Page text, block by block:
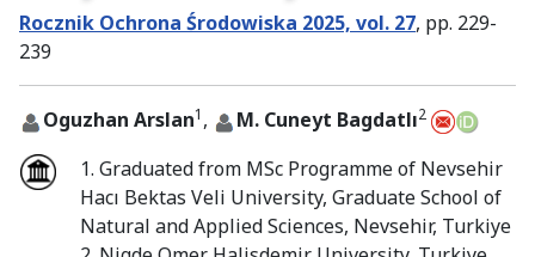
Rocznik Ochrona Środowiska 2025, vol. 27, pp. 229-
239
Oguzhan Arslan1 , M. Cuneyt Bagdatlı2
1. Graduated from MSc Programme of Nevsehir
Hacı Bektas Veli University, Graduate School of
Natural and Applied Sciences, Nevsehir, Turkiye